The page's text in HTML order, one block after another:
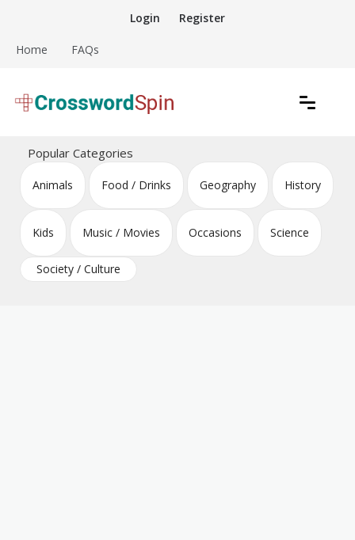
content
Login Register
Home FAQs
Crossword Puzzles
Popular Categories
Animals Food / Drinks Geography History
Kids Music / Movies Occasions Science
Society / Culture